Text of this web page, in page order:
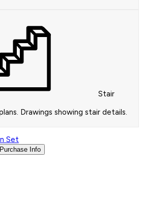
Stair
Drawings showing stair details.
Set
Info